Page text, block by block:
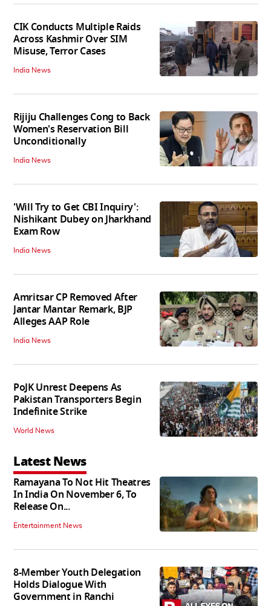
CIK Conducts Multiple Raids
Across Kashmir Over SIM
Misuse, Terror Cases
India News
Rijiju Challenges Cong to Back
Women's Reservation Bill
Unconditionally
India News
'Will Try to Get CBI Inquiry':
Nishikant Dubey on Jharkhand
Exam Row
India News
Amritsar CP Removed After
Jantar Mantar Remark, BJP
Alleges AAP Role
India News
PoJK Unrest Deepens As
Pakistan Transporters Begin
Indefinite Strike
World News
Latest News
Ramayana To Not Hit Theatres
In India On November 6, To
Release On...
Entertainment News
8-Member Youth Delegation
Holds Dialogue With
Government in Ranchi